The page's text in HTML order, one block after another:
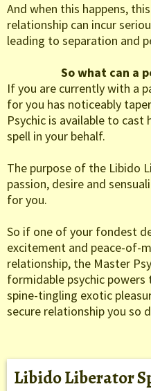
And when this happens,
relationship can incur
leading to separation and
So what can a
If you are currently with a
for you has noticeably
Psychic is available to
spell in your behalf.
The purpose of the Libido
passion, desire and
for you.
So if one of your fondest
excitement and peace-of-
relationship, the Master
formidable psychic
spine-tingling exotic
secure relationship you so
Libido Liberator